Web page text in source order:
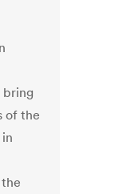
bring
of the